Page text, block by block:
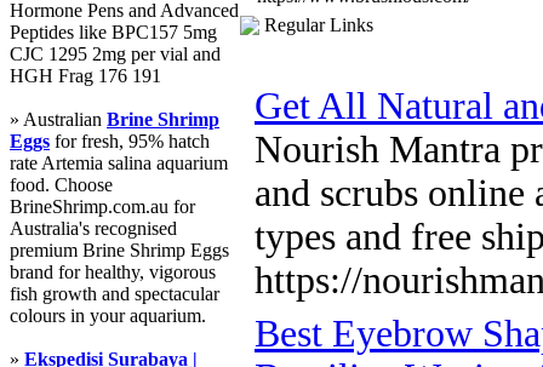
Hormone Pens and Advanced
Peptides like BPC157 5mg
CJC 1295 2mg per vial and
HGH Frag 176 191
» Australian Brine Shrimp
Eggs for fresh, 95% hatch
rate Artemia salina aquarium
food. Choose
BrineShrimp.com.au for
Australia's recognised
premium Brine Shrimp Eggs
brand for healthy, vigorous
fish growth and spectacular
colours in your aquarium.
» Ekspedisi Surabaya |
Regular Links
Get All Natural
Nourish Mantra
and scrubs
types and free
https://
Best Eyebrow